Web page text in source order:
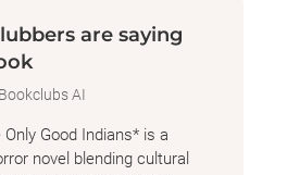
are saying
AI
Good Indians* is a
novel blending cultural